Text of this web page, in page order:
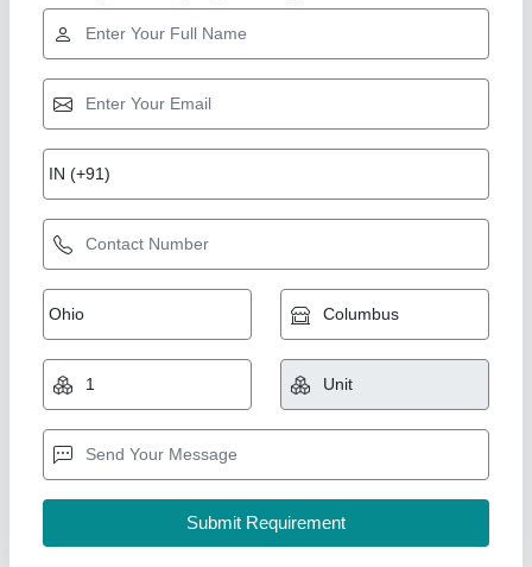
Rising Star
Super squats
₹ 30,000
MODEL: Super squats
ROYAL enterprises, Meerut, Uttar Pradesh
Call Now